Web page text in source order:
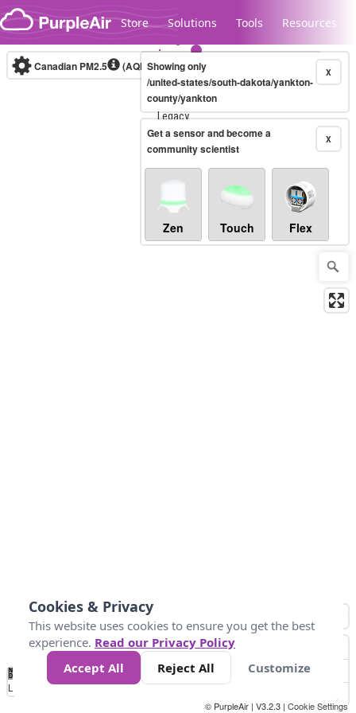
Skip to content
Store Solutions Tools Resources
Legacy...
Canadian PM2.5 (AQHI+)10-minute X
Showing only
/united-states/south-dakota/yankton-
county/yankton
X
Get a sensor and become a
community scientist
Zen Touch Flex
No
Data 4 5 6 7 10 +
Loading...
© PurpleAir | V3.2.3 | Cookie Settings
Cookies & Privacy
This website uses cookies to ensure you get the best
experience. Read our Privacy Policy
Accept All
Reject All Customize